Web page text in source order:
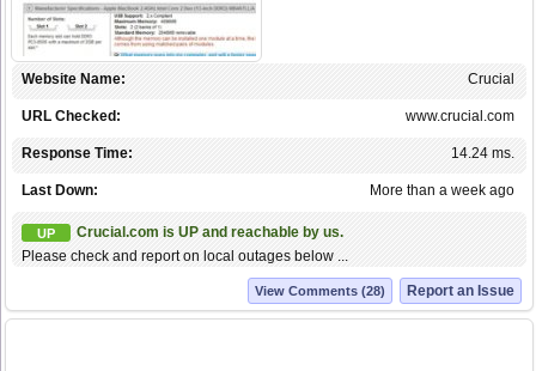
Crucial
Website Name:
www.crucial.com
URL Checked:
14.24 ms.
Response Time:
More than a week ago
Last Down:
UP
Crucial.com is UP and reachable by us.
Please check and report on local outages below ...
Report an Issue
View Comments (28)